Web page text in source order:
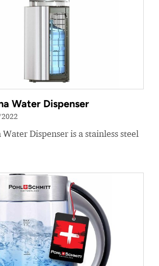
Water Dispenser
Dispenser is a stainless steel